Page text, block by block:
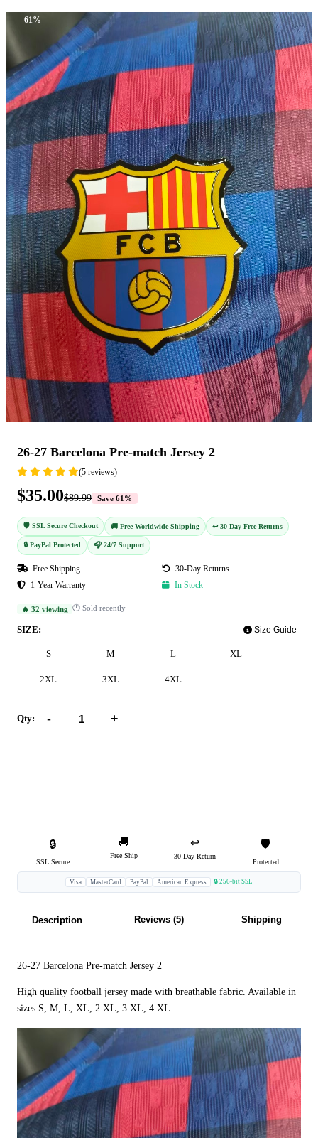
-61%
26-27 Barcelona Pre-match Jersey 2
(5 reviews)
$35.00$89.99 Save 61%
🛡️ SSL Secure Checkout 🚚 Free Worldwide Shipping ↩️ 30-Day Free Returns
🔒 PayPal Protected 🎧 24/7 Support
Free Shipping
30-Day Returns
1-Year Warranty
In Stock
🔥 32 viewing 🕐 Sold recently
SIZE: Size Guide
S M L XL
2XL 3XL 4XL
Qty: - +
🔒
SSL Secure
🚚
Free Ship
↩️
30-Day Return
🛡️
Protected
Visa MasterCard PayPal American Express 🔒 256-bit SSL
Description Reviews (5) Shipping
26-27 Barcelona Pre-match Jersey 2
High quality football jersey made with breathable fabric. Available in
sizes S, M, L, XL, 2 XL, 3 XL, 4 XL.